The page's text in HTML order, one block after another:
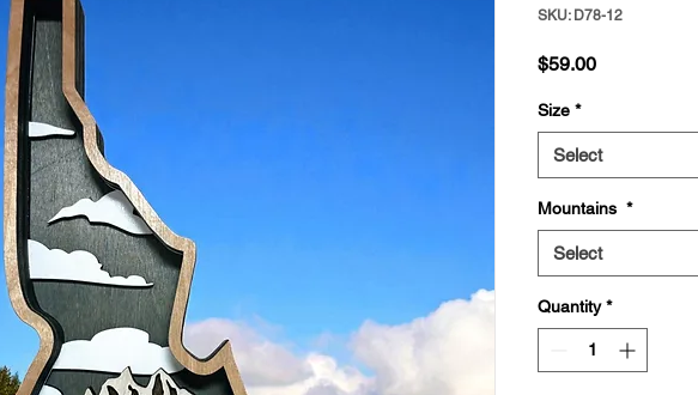
SKU: D78-12
$59.00Price
Size *
Select
Mountains *
Select
Quantity *